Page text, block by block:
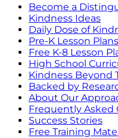
Become a
Kindness Ideas
Daily Dose of
Pre-K Lesson Plans
Free K-8 Lesson
High School
Kindness Beyond
Backed by
About Our
Frequently Asked
Success Stories
Free Training